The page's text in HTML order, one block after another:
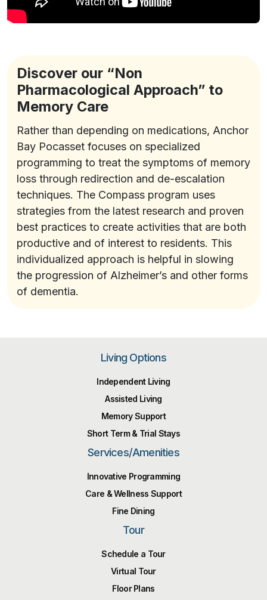
Discover our “Non
Pharmacological Approach” to
Memory Care
Rather than depending on medications, Anchor
Bay Pocasset focuses on specialized
programming to treat the symptoms of memory
loss through redirection and de-escalation
techniques. The Compass program uses
strategies from the latest research and proven
best practices to create activities that are both
productive and of interest to residents. This
individualized approach is helpful in slowing
the progression of Alzheimer’s and other forms
of dementia.
Living Options
Independent Living
Assisted Living
Memory Support
Short Term & Trial Stays
Services/Amenities
Innovative Programming
Care & Wellness Support
Fine Dining
Tour
Schedule a Tour
Virtual Tour
Floor Plans